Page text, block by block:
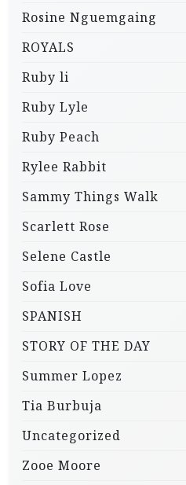
Rosine Nguemgaing
ROYALS
Ruby li
Ruby Lyle
Ruby Peach
Rylee Rabbit
Sammy Things Walk
Scarlett Rose
Selene Castle
Sofia Love
SPANISH
STORY OF THE DAY
Summer Lopez
Tia Burbuja
Uncategorized
Zooe Moore